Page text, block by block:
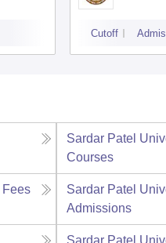
Cutoff
Sardar Patel
Courses
Fees
Sardar Patel
Admissions
Sardar Patel